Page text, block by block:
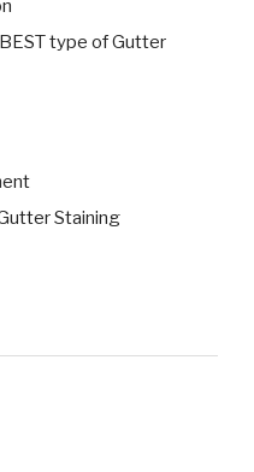
type of Gutter
Staining